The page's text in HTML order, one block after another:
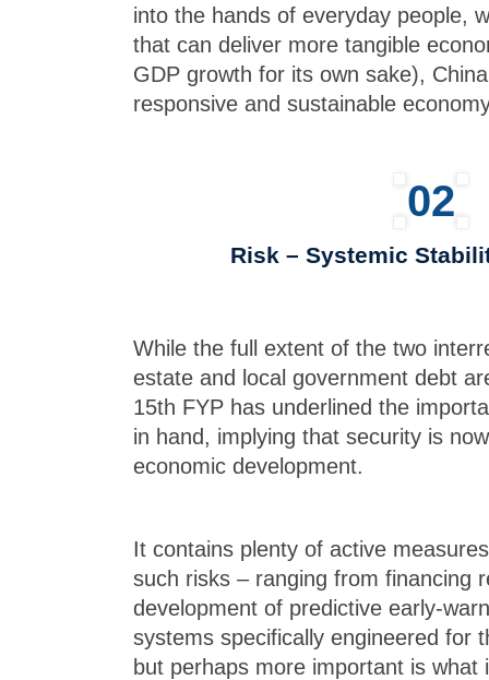
into the hands of everyday people,
that can deliver more tangible
GDP growth for its own sake),
responsive and sustainable
02
Risk – Systemic
While the full extent of the two
estate and local government debt
15th FYP has underlined the
in hand, implying that security is
economic development.
It contains plenty of active
such risks – ranging from financing
development of predictive early-
systems specifically engineered for
but perhaps more important is what